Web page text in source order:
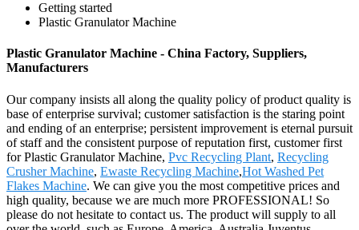
Getting started
Plastic Granulator Machine
Plastic Granulator Machine - China Factory, Suppliers,
Manufacturers
Our company insists all along the quality policy of product quality is
base of enterprise survival; customer satisfaction is the staring point
and ending of an enterprise; persistent improvement is eternal pursuit
of staff and the consistent purpose of reputation first, customer first
for Plastic Granulator Machine, Pvc Recycling Plant, Recycling
Crusher Machine, Ewaste Recycling Machine,Hot Washed Pet
Flakes Machine. We can give you the most competitive prices and
high quality, because we are much more PROFESSIONAL! So
please do not hesitate to contact us. The product will supply to all